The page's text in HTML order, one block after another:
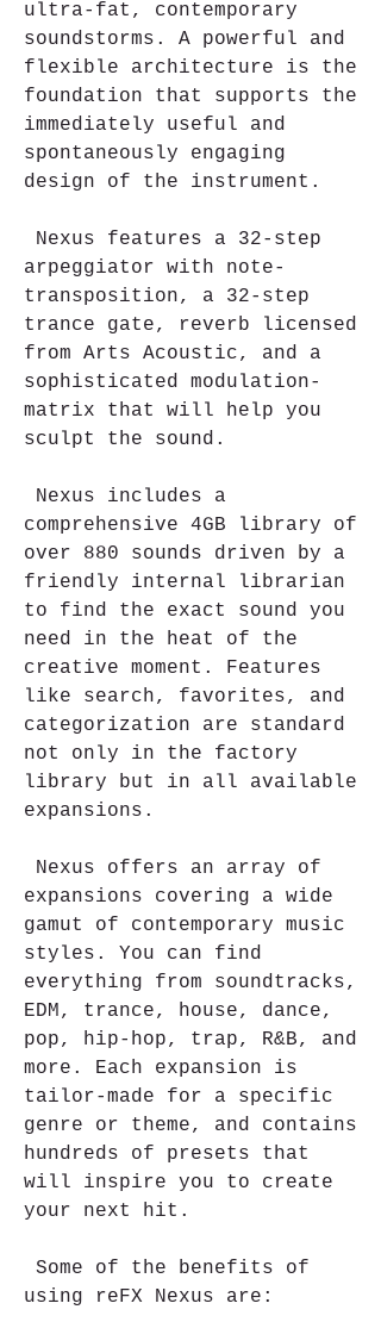
ultra-fat, contemporary
soundstorms. A powerful and
flexible architecture is the
foundation that supports the
immediately useful and
spontaneously engaging
design of the instrument.
arpeggiator with note-
transposition, a 32-step
trance gate, reverb licensed
from Arts Acoustic, and a
sophisticated modulation-
matrix that will help you
sculpt the sound.
comprehensive 4GB library of
over 880 sounds driven by a
friendly internal librarian
to find the exact sound you
need in the heat of the
creative moment. Features
like search, favorites, and
categorization are standard
not only in the factory
library but in all available
expansions.
expansions covering a wide
gamut of contemporary music
styles. You can find
everything from soundtracks,
EDM, trance, house, dance,
pop, hip-hop, trap, R&B, and
more. Each expansion is
tailor-made for a specific
genre or theme, and contains
hundreds of presets that
will inspire you to create
your next hit.
using reFX Nexus are: